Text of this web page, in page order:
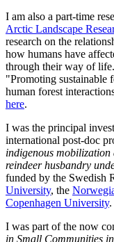
I am also a part-time
Arctic Landscape
research on the
how humans have
through their way of
"Promoting sustainable
human forest
here.
I was the principal
international post-doc
indigenous
reindeer husbandry
funded by the Swedish
University, the
Copenhagen University.
I was part ofthe now
in Small Communities